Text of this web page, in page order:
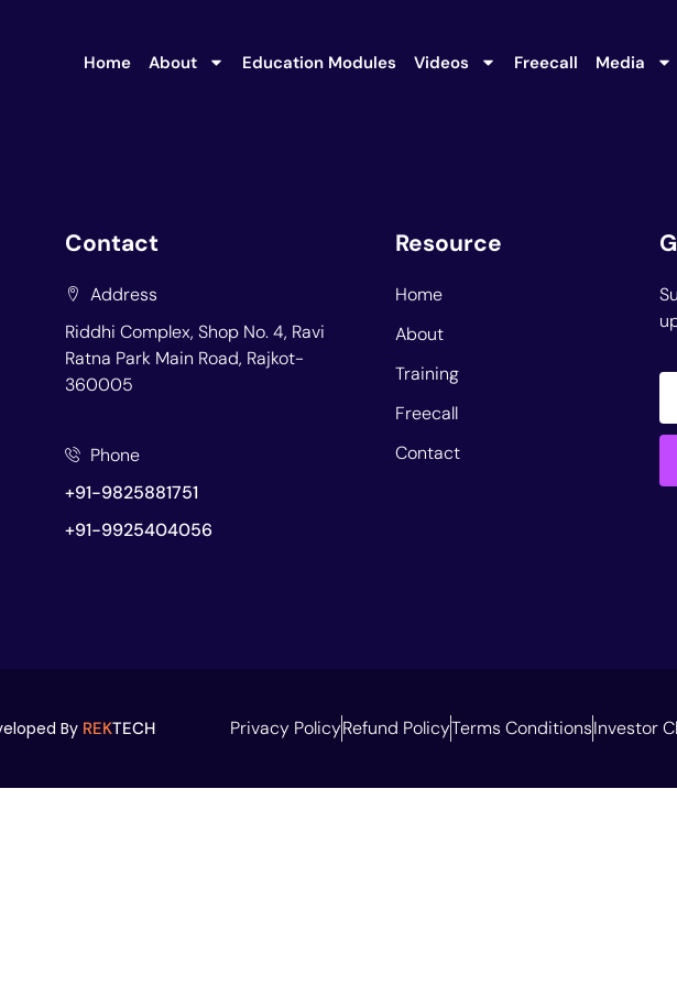
Home About Education Modules Videos Freecall Media
Contact
Address
Riddhi Complex, Shop No. 4, Ravi
Ratna Park Main Road, Rajkot-
360005
Phone
+91-9825881751
+91-9925404056
Resource
Home
About
Training
Freecall
Contact
By REKTECH Privacy PolicyRefund PolicyTerms ConditionsInvestor